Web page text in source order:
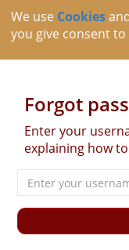
We use Cookies
you give consent
Forgot
Enter your
explaining how
Username